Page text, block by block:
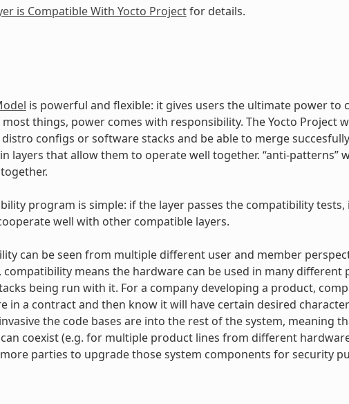
is Compatible With Yocto Projectfor details.
is powerful and flexible: it gives users the ultimate power to
things, power comes with responsibility. The Yocto Project
distro configs or software stacks and be able to merge
layers that allow them to operate well together. “anti-patterns”
program is simple: if the layer passes the compatibility tests,
well with other compatible layers.
can be seen from multiple different user and member
compatibility means the hardware can be used in many different
being run with it. For a company developing a product,
in a contract and then know it will have certain desired
the code bases are into the rest of the system, meaning
coexist (e.g. for multiple product lines from different
parties to upgrade those system components for security